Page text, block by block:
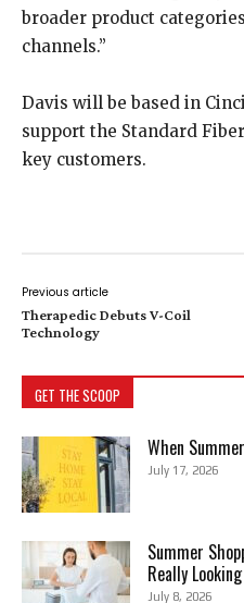
broader product
channels.”
Davis will be based in
support the Standard
key customers.
Previous article
Therapedic Debuts V-Coil
Technology
GET THE SCOOP
When
July 17, 2026
Summer
Really
July 8, 2026